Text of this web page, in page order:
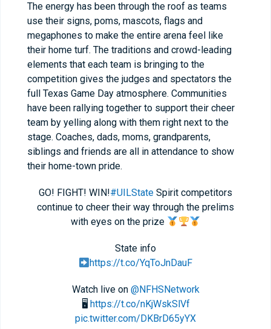
The energy has been through the roof as teams
use their signs, poms, mascots, flags and
megaphones to make the entire arena feel like
their home turf. The traditions and crowd-leading
elements that each team is bringing to the
competition gives the judges and spectators the
full Texas Game Day atmosphere. Communities
have been rallying together to support their cheer
team by yelling along with them right next to the
stage. Coaches, dads, moms, grandparents,
siblings and friends are all in attendance to show
their home-town pride.
GO! FIGHT! WIN!#UILState Spirit competitors
continue to cheer their way through the prelims
with eyes on the prize
State info
https://t.co/YqToJnDauF
Watch live on @NFHSNetwork
🖥 https://t.co/nKjWskSlVf
pic.twitter.com/DKBrD65yYX